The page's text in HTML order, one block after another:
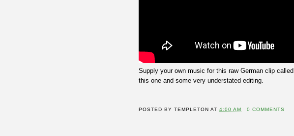
Supply your own music for this raw German clip called
this one and some very understated editing.
POSTED BYTEMPLETON AT4:00 AM 0 COMMENTS